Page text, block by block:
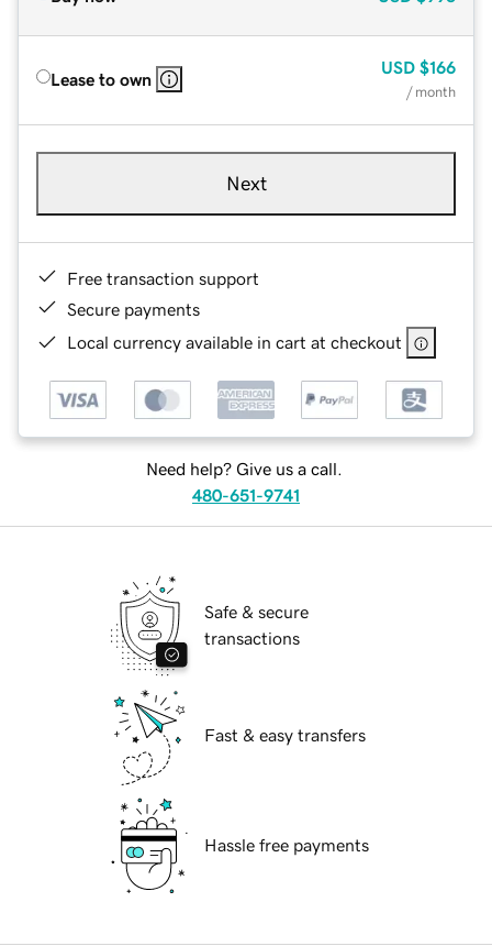
Lease to own
USD $166
/ month
Next
Free transaction support
Secure payments
Local currency available in cart at checkout
Need help? Give us a call.
480-651-9741
Safe & secure
transactions
Fast & easy transfers
Hassle free payments